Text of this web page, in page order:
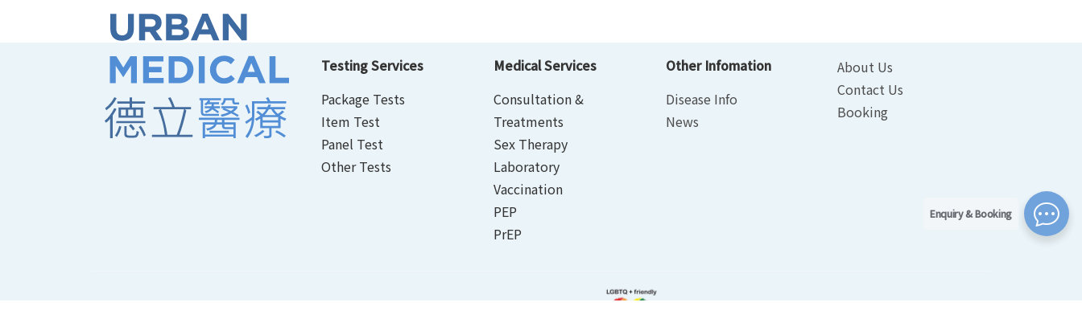
Testing Services
Package Tests
Item Test
Panel Test
Other Tests
Medical Services
Consultation &
Treatments
Sex Therapy
Laboratory
Vaccination
PEP
PrEP
Other Infomation
Disease Info
News
About Us
Contact Us
Booking
Enquiry & Booking